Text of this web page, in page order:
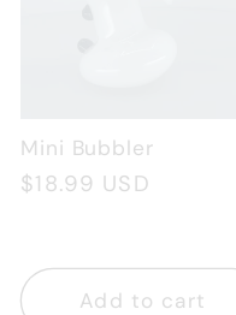
:
Mini Bubbler
Regular
$18.99 USD
Add to cart